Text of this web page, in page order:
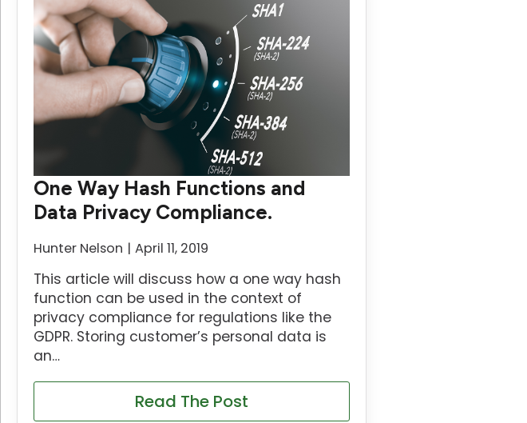
One Way Hash Functions and
Data Privacy Compliance.
Hunter Nelson April 11, 2019
This article will discuss how a one way hash
function can be used in the context of
privacy compliance for regulations like the
GDPR. Storing customer’s personal data is
an…
Read The Post